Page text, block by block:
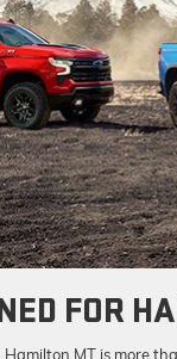
FOR
Hamilton MT is more